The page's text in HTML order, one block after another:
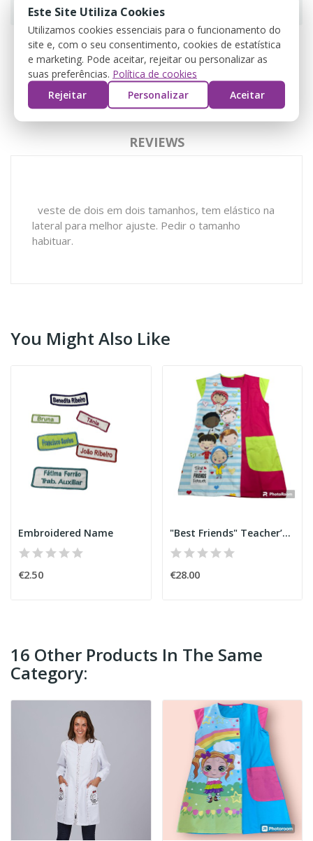
DESCRIPTION
PRODUCT DETAILS
REVIEWS
veste de dois em dois tamanhos, tem elástico na
lateral para melhor ajuste. Pedir o tamanho
habituar.
You Might Also Like
Embroidered Name
€2.50
"Best Friends" Teacher’s Smock
€28.00
16 Other Products In The Same
Category:
Este Site Utiliza Cookies
Utilizamos cookies essenciais para o funcionamento do
site e, com o seu consentimento, cookies de estatística
e marketing. Pode aceitar, rejeitar ou personalizar as
suas preferências. Política de cookies
Rejeitar
Personalizar Aceitar